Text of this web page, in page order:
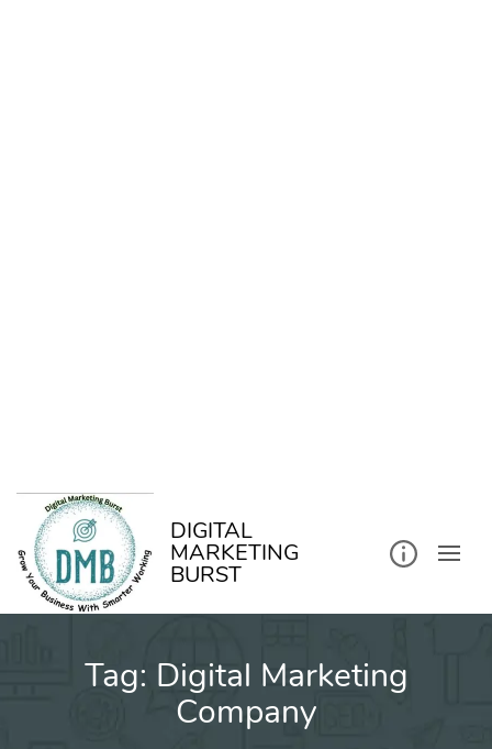
DIGITAL
MARKETING
BURST
Tag: Digital Marketing
Company